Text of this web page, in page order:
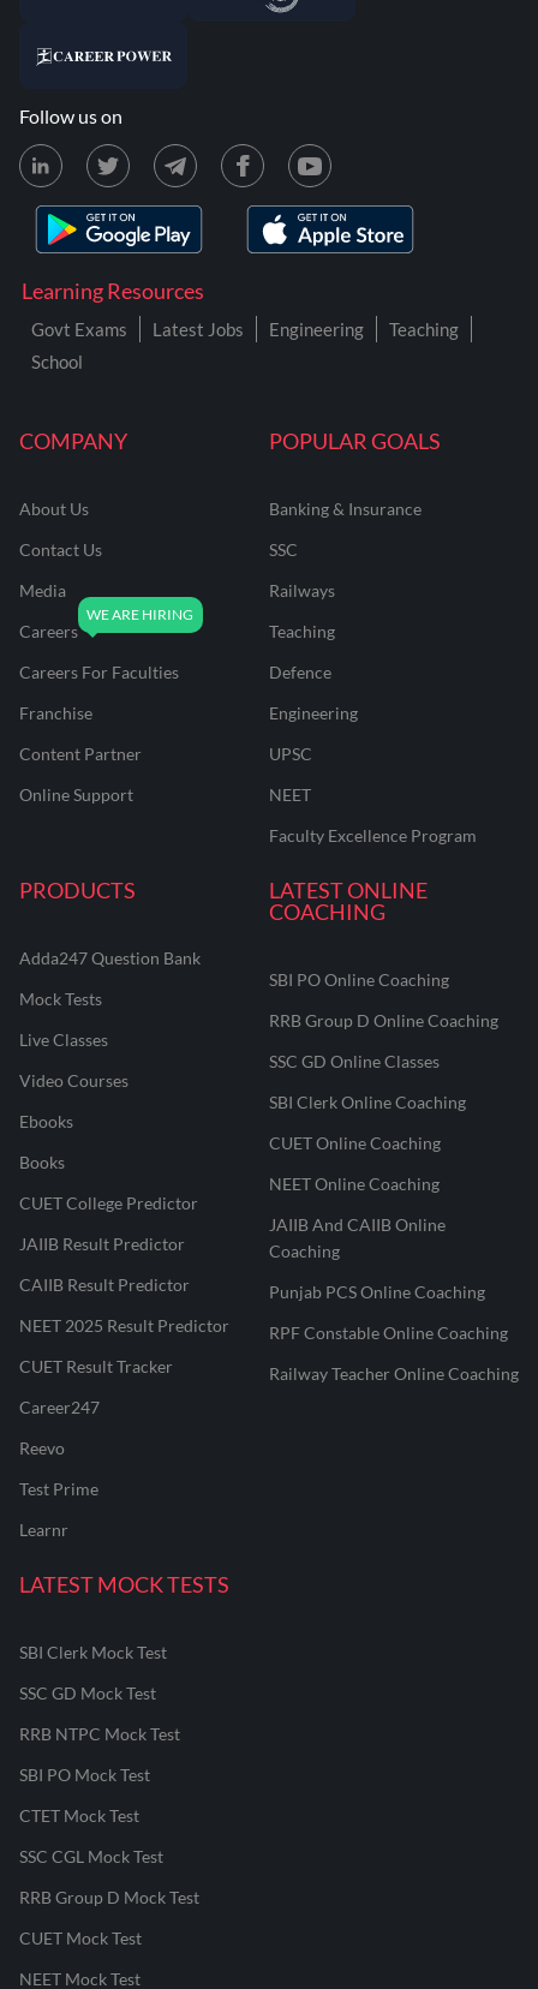
COMPANY
About Us
Contact Us
Media
Careers
Careers For Faculties
Franchise
Content Partner
Online Support
POPULAR GOALS
Banking & Insurance
SSC
Railways
Teaching
Defence
Engineering
UPSC
NEET
Faculty Excellence Program
PRODUCTS
Adda247 Question Bank
Mock Tests
Live Classes
Video Courses
Ebooks
Books
CUET College Predictor
JAIIB Result Predictor
CAIIB Result Predictor
NEET 2025 Result Predictor
CUET Result Tracker
Career247
Reevo
Test Prime
Learnr
LATEST ONLINE
COACHING
SBI PO Online Coaching
RRB Group D Online Coaching
SSC GD Online Classes
SBI Clerk Online Coaching
CUET Online Coaching
NEET Online Coaching
JAIIB And CAIIB Online
Coaching
Punjab PCS Online Coaching
RPF Constable Online Coaching
Railway Teacher Online Coaching
LATEST MOCK TESTS
SBI Clerk Mock Test
SSC GD Mock Test
RRB NTPC Mock Test
SBI PO Mock Test
CTET Mock Test
SSC CGL Mock Test
RRB Group D Mock Test
CUET Mock Test
NEET Mock Test
Learning Resources
Govt Exams Latest Jobs Engineering
Teaching
School
Follow us on